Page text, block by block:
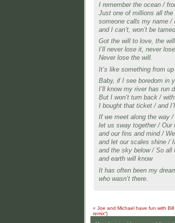
I remember the ocean /
Just one of millions all
someone calls my name /
and I can’t, won’t be
Got the will to love, the
I’ll never lose it, never
Never lose the will.
It’s like something from up
Baby, if I see boredom in
I’ll know my river has run
But I won’t turn back /
I bought that ticket / and
If we meet along the way
let us sway together / Our
and our fins and mind /
and let our scales shine /
and the sky below / So all
and earth will know
It has often been my
who wasn’t there.
« Joe and Michael have fun with Bill
remix“)